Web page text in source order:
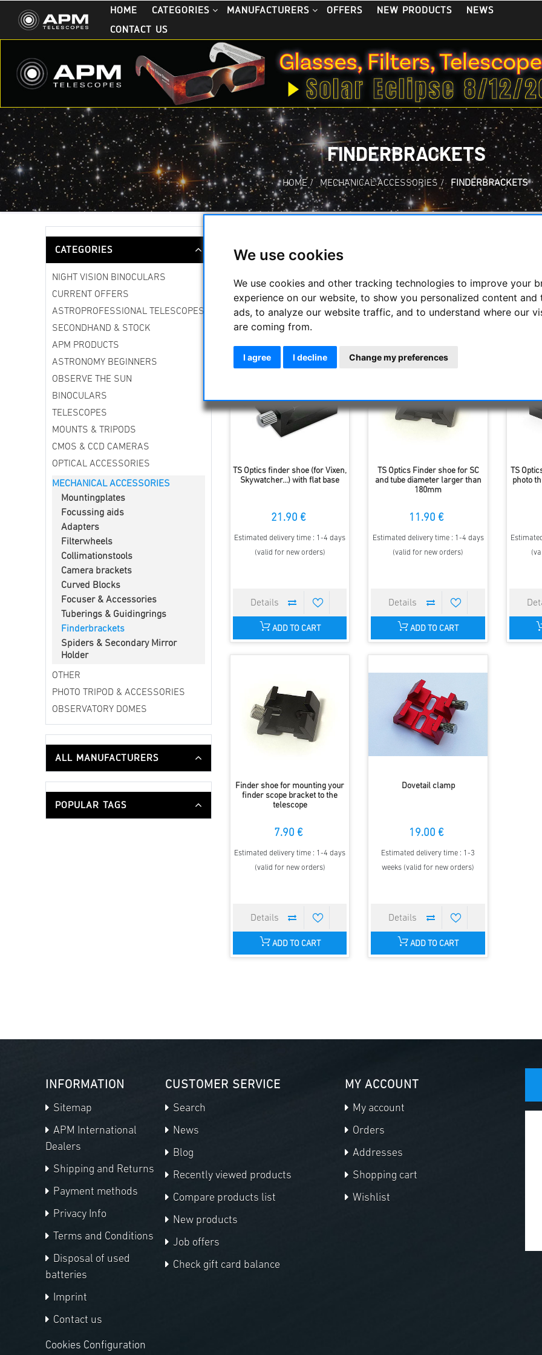
We use cookies
We use cookies and other tracking technologies to improve your
experience on our website, to show you personalized content and
ads, to analyze our website traffic, and to understand where our
are coming from.
I agree I decline Change my preferences
HOME CATEGORIES MANUFACTURERS OFFERS NEW PRODUCTS
NEWS
CONTACT US
FINDERBRACKETS
HOME / MECHANICAL ACCESSORIES / FINDERBRACKETS
CATEGORIES
NIGHT VISION BINOCULARS
CURRENT OFFERS
ASTROPROFESSIONAL TELESCOPES
SECONDHAND & STOCK
APM PRODUCTS
ASTRONOMY BEGINNERS
OBSERVE THE SUN
BINOCULARS
TELESCOPES
MOUNTS & TRIPODS
CMOS & CCD CAMERAS
OPTICAL ACCESSORIES
MECHANICAL ACCESSORIES
Mountingplates
Focussing aids
Adapters
Filterwheels
Collimationstools
Camera brackets
Curved Blocks
Focuser & Accessories
Tuberings & Guidingrings
Finderbrackets
Spiders & Secondary Mirror
Holder
OTHER
PHOTO TRIPOD & ACCESSORIES
OBSERVATORY DOMES
ALL MANUFACTURERS
POPULAR TAGS
For small and large viewfinders, we offer single and multiple mounts that
Sort by Display
TS Optics finder shoe (for Vixen,
Skywatcher...) with flat base
21.90 €
Estimated delivery time : 1-4 days
(valid for new orders)
ADD TO CART
TS Optics Finder shoe for SC
and tube diameter larger than
180mm
11.90 €
Estimated delivery time : 1-4 days
(valid for new orders)
ADD TO CART
TS
photo
Finder shoe for mounting your
finder scope bracket to the
telescope
7.90 €
Estimated delivery time : 1-4 days
(valid for new orders)
ADD TO CART
Dovetail clamp
19.00 €
Estimated delivery time : 1-3
weeks (valid for new orders)
ADD TO CART
INFORMATION
Sitemap
APM International
Dealers
Shipping and Returns
Payment methods
Privacy Info
Terms and Conditions
Disposal of used
batteries
Imprint
Contact us
CUSTOMER SERVICE
Search
News
Blog
Recently viewed products
Compare products list
New products
Job offers
Check gift card balance
MY ACCOUNT
My account
Orders
Addresses
Shopping cart
Wishlist
Cookies Configuration